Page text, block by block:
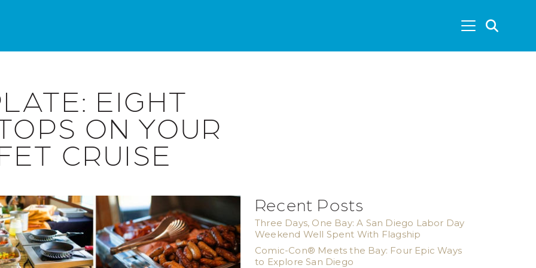
EIGHT
ON YOUR
CRUISE
Recent Posts
Three Days, One Bay: A San Diego Labor Day
Weekend Well Spent With Flagship
Comic-Con® Meets the Bay: Four Epic Ways
to Explore San Diego